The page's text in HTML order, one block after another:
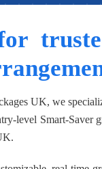
UK, we
level Smart-